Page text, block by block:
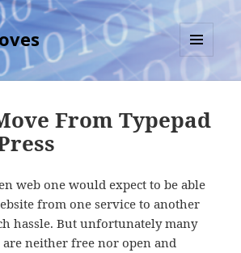
MENU
AND
From Typepad
web one would expect to be able
from one service to another
hassle. But unfortunately many
neither free nor open and